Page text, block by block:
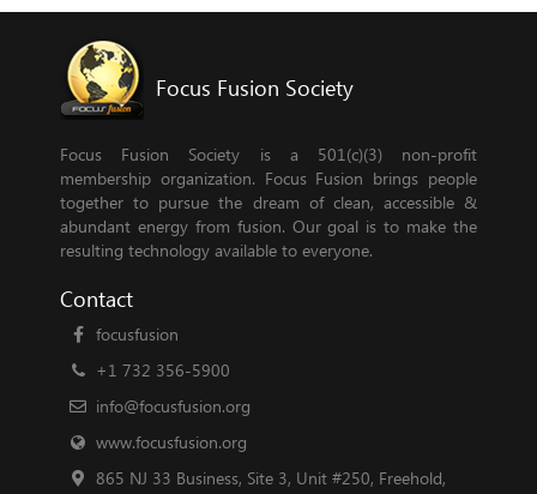
Focus Fusion Society
Focus Fusion Society is a 501(c)(3) non-profit
membership organization. Focus Fusion brings people
together to pursue the dream of clean, accessible &
abundant energy from fusion. Our goal is to make the
resulting technology available to everyone.
Contact
focusfusion
+1 732 356-5900
info@focusfusion.org
www.focusfusion.org
865 NJ 33 Business, Site 3, Unit #250, Freehold,